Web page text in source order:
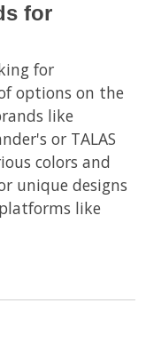
for
for
options on the
like
or TALAS
colors and
unique designs
like